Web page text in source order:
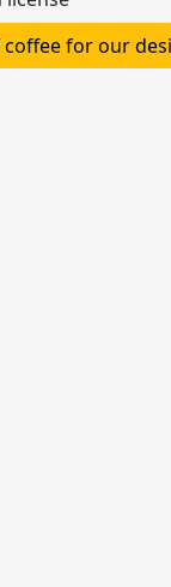
coffee for our